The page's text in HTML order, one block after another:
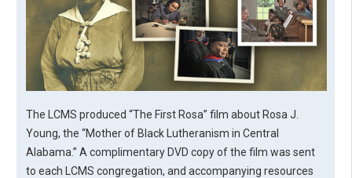
The LCMS produced “The First Rosa” film about Rosa J.
Young, the “Mother of Black Lutheranism in Central
Alabama.” A complimentary DVD copy of the film was sent
to each LCMS congregation, and accompanying resources